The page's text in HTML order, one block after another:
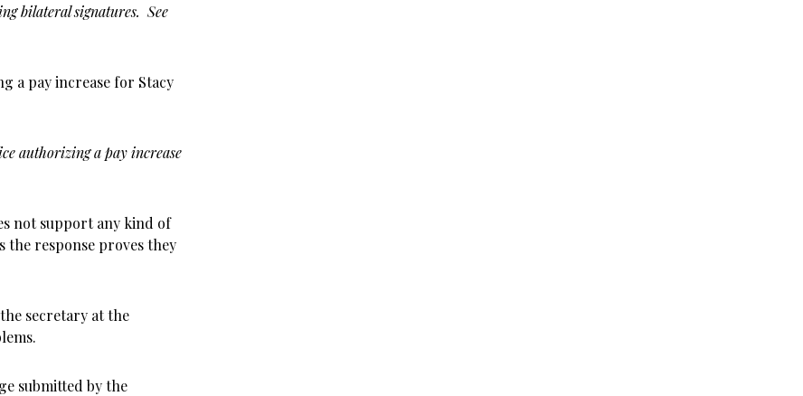
bilateral signatures. See
a pay increase for Stacy
authorizing a pay increase
not support any kind of
the response proves they
secretary at the
submitted by the